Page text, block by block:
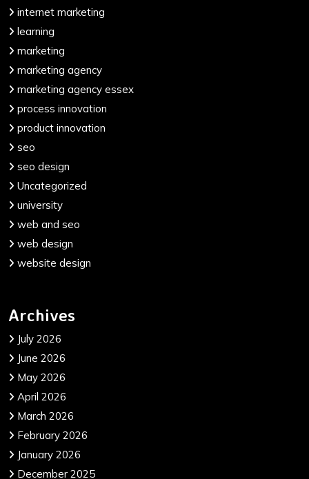
internet marketing
learning
marketing
marketing agency
marketing agency essex
process innovation
product innovation
seo
seo design
Uncategorized
university
web and seo
web design
website design
Archives
July 2026
June 2026
May 2026
April 2026
March 2026
February 2026
January 2026
December 2025